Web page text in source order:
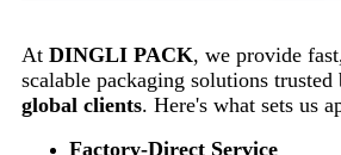
At DINGLI PACK, we provide
scalable packaging solutions trusted
global clients. Here's what sets us
Factory-Direct Service